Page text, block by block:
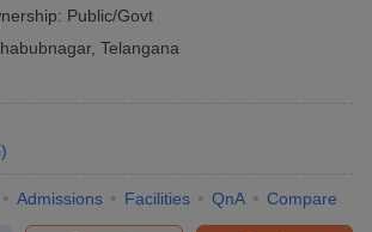
Public/Govt
, Telangana
)
Admissions Facilities QnA Compare